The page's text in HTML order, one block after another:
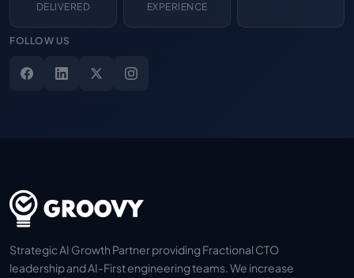
DELIVERED
EXPERIENCE
FOLLOW US
Strategic AI Growth Partner providing Fractional CTO
leadership and AI-First engineering teams. We increase